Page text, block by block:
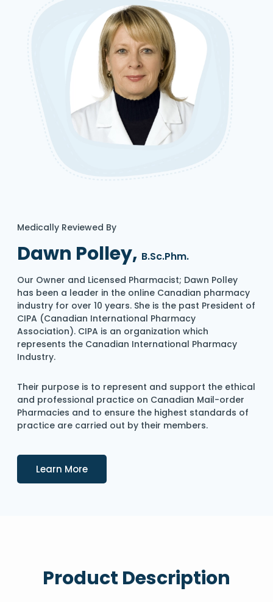
Medically Reviewed By
Dawn Polley, B.Sc.Phm.
Our Owner and Licensed Pharmacist; Dawn Polley
has been a leader in the online Canadian pharmacy
industry for over 10 years. She is the past President of
CIPA (Canadian International Pharmacy
Association). CIPA is an organization which
represents the Canadian International Pharmacy
Industry.
Their purpose is to represent and support the ethical
and professional practice on Canadian Mail-order
Pharmacies and to ensure the highest standards of
practice are carried out by their members.
Learn MoreDetails
Product Description